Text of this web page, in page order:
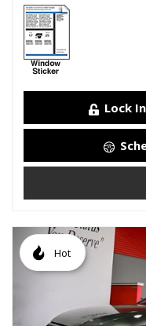
Lock
Hot